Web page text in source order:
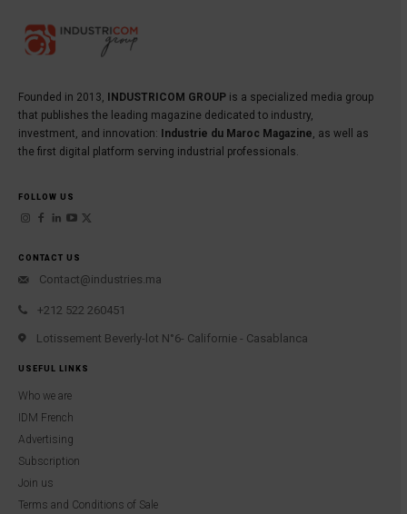
Founded in 2013, INDUSTRICOM GROUP is a specialized media group
that publishes the leading magazine dedicated to industry,
investment, and innovation:
Industrie du Maroc Magazine, as well as
the first digital platform serving industrial professionals.
FOLLOW US
CONTACT US
Contact@industries.ma
+212 522 260451
Lotissement Beverly-lot N°6- Californie - Casablanca
USEFUL LINKS
Who we are
IDM French
Advertising
Subscription
Join us
Terms and Conditions of Sale